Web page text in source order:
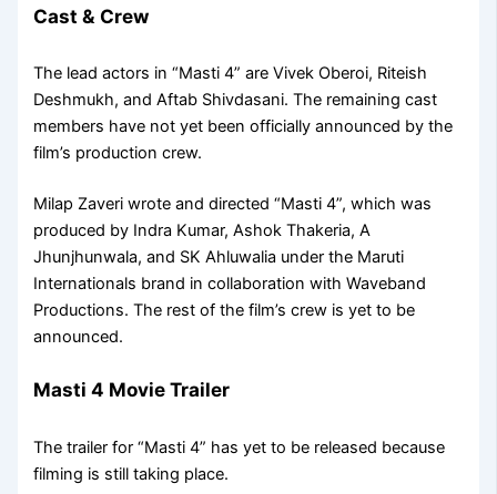
Cast & Crew
The lead actors in “Masti 4” are Vivek Oberoi, Riteish
Deshmukh, and Aftab Shivdasani. The remaining cast
members have not yet been officially announced by the
film’s production crew.
Milap Zaveri wrote and directed “Masti 4”, which was
produced by Indra Kumar, Ashok Thakeria, A
Jhunjhunwala, and SK Ahluwalia under the Maruti
Internationals brand in collaboration with Waveband
Productions. The rest of the film’s crew is yet to be
announced.
Masti 4 Movie Trailer
The trailer for “Masti 4” has yet to be released because
filming is still taking place.